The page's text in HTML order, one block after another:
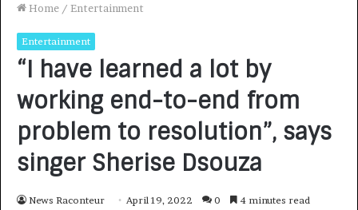
Home / Entertainment
Entertainment
“I have learned a lot by
working end-to-end from
problem to resolution”, says
singer Sherise Dsouza
News Raconteur April 19, 2022 0 4 minutes read